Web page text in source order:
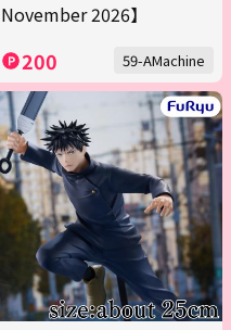
November 2026】
200 59-AMachine